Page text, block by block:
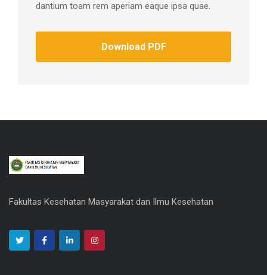
dantium toam rem aperiam eaque ipsa quae.
Download PDF
Fakultas Kesehatan Masyarakat dan Ilmu Kesehatan